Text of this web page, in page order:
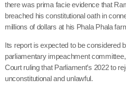
there was prima facie evidence that
breached his constitutional oath in
millions of dollars at his Phala Phala
Its report is expected to be considered
parliamentary impeachment
Court ruling that Parliament’s 2022 to
unconstitutional and unlawful.